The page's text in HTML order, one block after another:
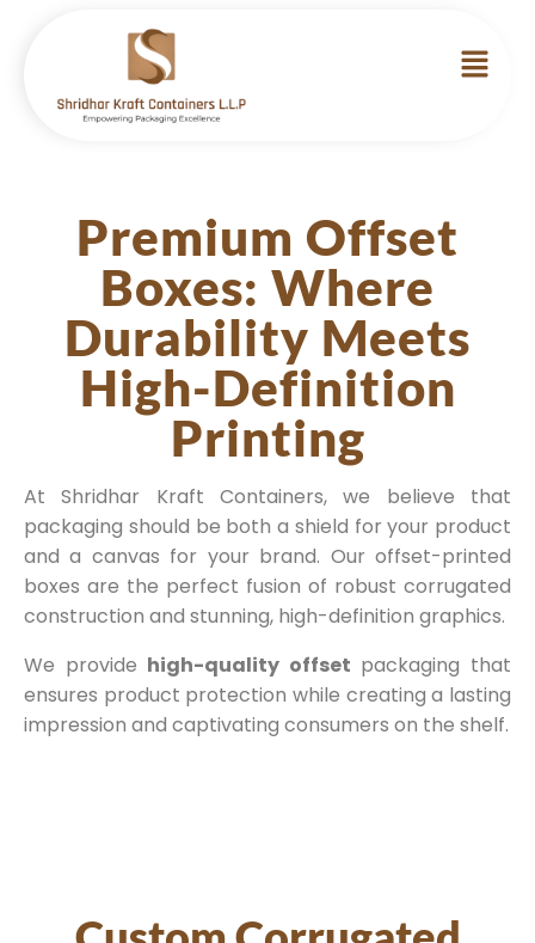
Premium Offset
Boxes: Where
Durability Meets
High-Definition
Printing
At Shridhar Kraft Containers, we believe that
packaging should be both a shield for your product
and a canvas for your brand. Our offset-printed
boxes are the perfect fusion of robust corrugated
construction and stunning, high-definition graphics.
We provide high-quality offset packaging that
ensures product protection while creating a lasting
impression and captivating consumers on the shelf.